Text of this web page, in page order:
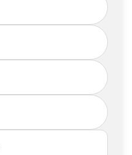
further information,
to your